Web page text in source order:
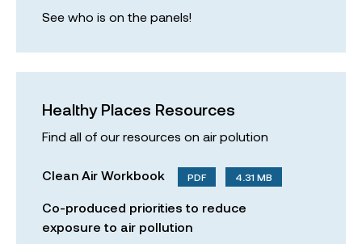
See who is on the panels!
Healthy Places Resources
Find all of our resources on air polution
Clean Air Workbook PDF 4.31 MB
Co-produced priorities to reduce
exposure to air pollution